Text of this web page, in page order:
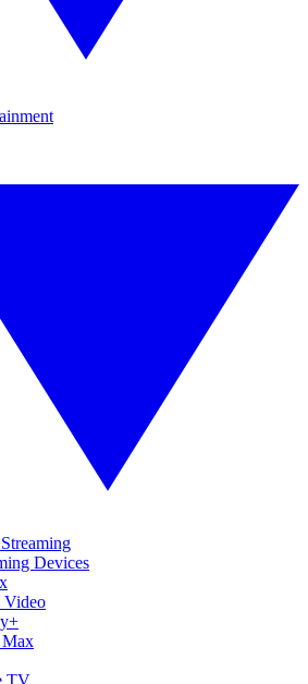
Devices
Video
TV